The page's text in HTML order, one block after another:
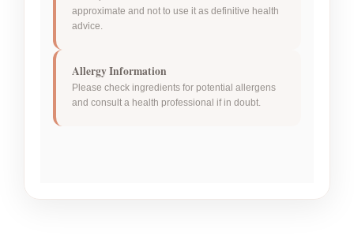
approximate and not to use it as definitive health
advice.
Allergy Information
Please check ingredients for potential allergens
and consult a health professional if in doubt.